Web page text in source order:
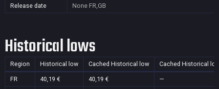
Release date
None FR,GB
Historical lows
Region Historical low Cached Historical low Cached Historical
FR 40,19 € 40,19 €
—